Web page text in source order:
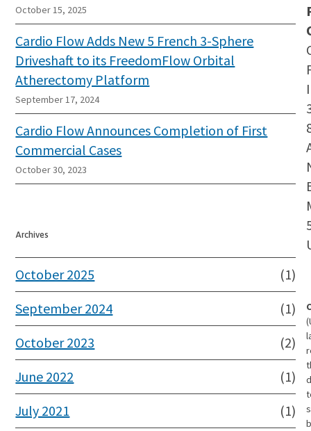
October 15, 2025
Cardio Flow Adds New 5 French 3-Sphere
Driveshaft to its FreedomFlow Orbital
Atherectomy Platform
September 17, 2024
Cardio Flow Announces Completion of First
Commercial Cases
October 30, 2023
Archives
October 2025
(1)
September 2024
(1)
October 2023
(2)
June 2022
(1)
July 2021
(1)